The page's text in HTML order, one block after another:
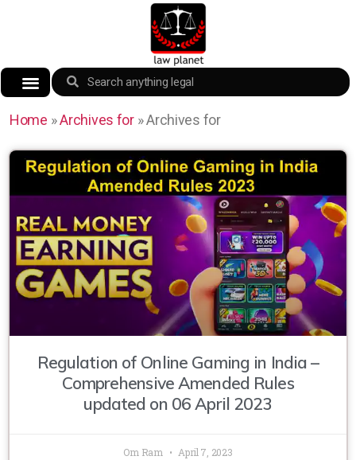
Home »Archives for»Archives for
Regulation of Online Gaming in India –
Comprehensive Amended Rules
updated on 06 April 2023
Om Ram April 7, 2023